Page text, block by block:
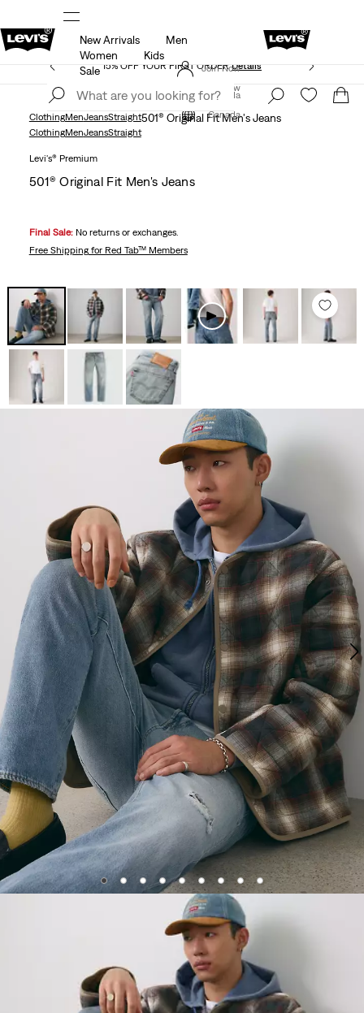
THE BEST OF LEVI'S® - NOW ON OUR APP
Join Now
Canada
New Arrivals
Men
Women
Kids
Sale 15% OFF YOUR FIRST ORDERDetails
Join Now
Canada
ClothingMenJeansStraight501® Original Fit Men's Jeans
ClothingMenJeansStraight
Levi's® Premium
501® Original Fit Men's Jeans
Final Sale: No returns or exchanges.
Free Shippingfor Red Tab™ Members